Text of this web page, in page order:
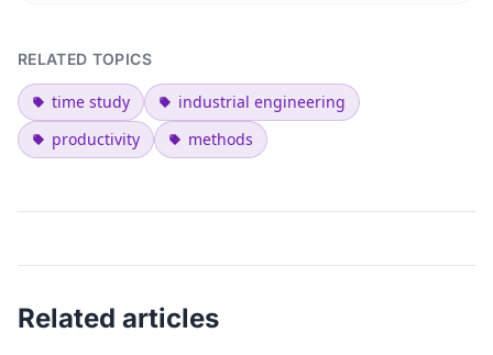
RELATED TOPICS
time study
industrial engineering
productivity
methods
Related articles